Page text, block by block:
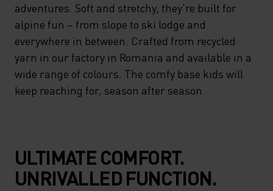
adventures. Soft and stretchy, they're built for
alpine fun – from slope to ski lodge and
everywhere in between. Crafted from recycled
yarn in our factory in Romania and available in a
wide range of colours. The comfy base kids will
keep reaching for, season after season.
ULTIMATE COMFORT.
UNRIVALLED FUNCTION.